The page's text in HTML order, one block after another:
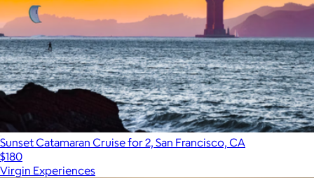
Sunset Catamaran Cruise for 2, San Francisco, CA
$180
Virgin Experiences